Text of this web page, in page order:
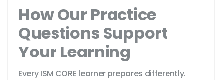
How Our Practice
Questions Support
Your Learning
Every ISM CORE learner prepares differently.